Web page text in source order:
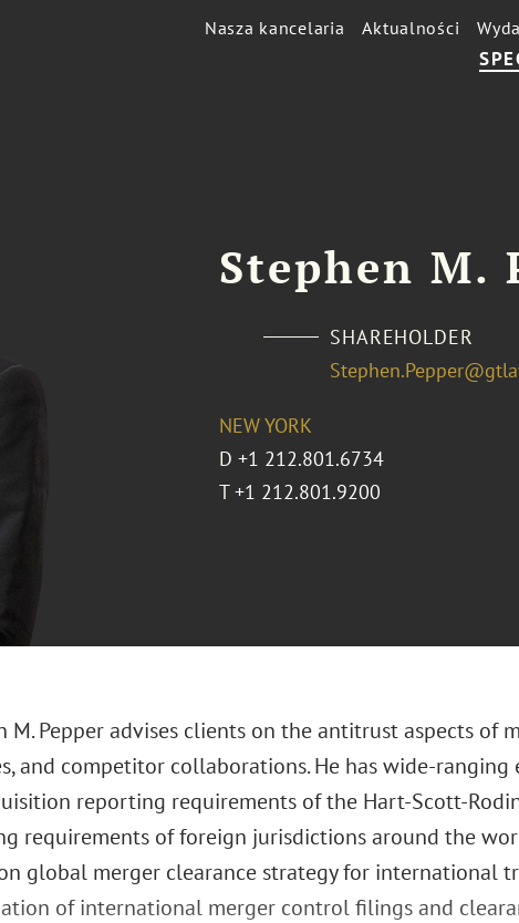
Nasza kancelaria Aktualności
Stephen M.
SHAREHOLDER
NEW YORK
D +1 212.801.6734
T +1 212.801.9200
M. Pepper advises clients on the antitrust aspects of
and competitor collaborations. He has wide-
reporting requirements of the Hart-Scott-
requirements of foreign jurisdictions around the
global merger clearance strategy for international
of international merger control filings and